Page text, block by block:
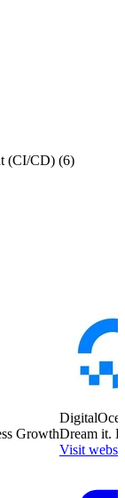
(CI/CD) (6)
GrowthDream it.
Visit